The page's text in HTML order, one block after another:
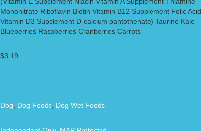
Mononitrate Riboflavin Biotin Vitamin B12 Supplement Folic Acid
Vitamin D3 Supplement D-calcium pantothenate) Taurine Kale
Blueberries Raspberries Cranberries Carrots
$3.19
Dog Dog Foods, Dog Wet Foods